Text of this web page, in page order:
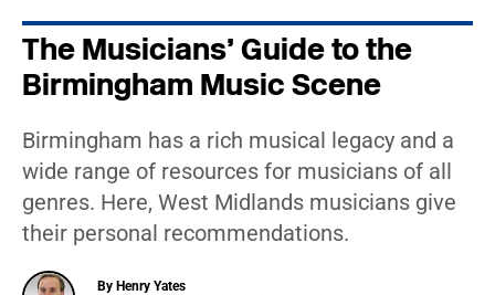
The Musicians’ Guide to the
Birmingham Music Scene
Birmingham has a rich musical legacy and a
wide range of resources for musicians of all
genres. Here, West Midlands musicians give
their personal recommendations.
By Henry Yates